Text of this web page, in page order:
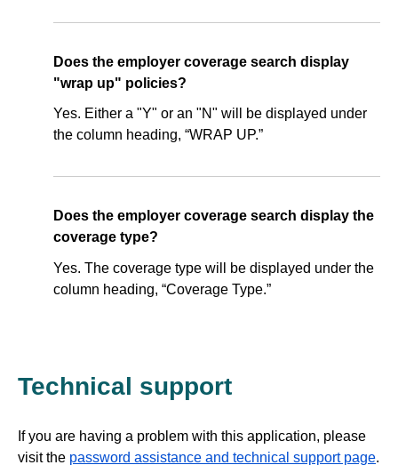
Does the employer coverage search display
"wrap up" policies?
Yes. Either a "Y" or an "N" will be displayed under
the column heading, “WRAP UP.”
Does the employer coverage search display the
coverage type?
Yes. The coverage type will be displayed under the
column heading, “Coverage Type.”
Technical support
If you are having a problem with this application, please
visit the password assistance and technical support page.